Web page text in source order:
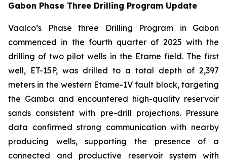
Gabon Phase Three Drilling Program Update
Vaalco’s Phase three Drilling Program in Gabon
commenced in the fourth quarter of 2025 with the
drilling of two pilot wells in the Etame field. The first
well, ET-15P, was drilled to a total depth of 2,397
meters in the western Etame-1V fault block, targeting
the Gamba and encountered high-quality reservoir
sands consistent with pre-drill projections. Pressure
data confirmed strong communication with nearby
producing wells, supporting the presence of a
connected and productive reservoir system with